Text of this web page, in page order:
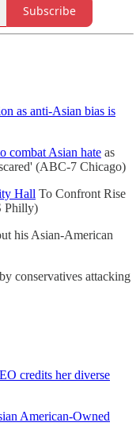
Subscribe
as anti-Asian bias is
combat Asian hate as
(ABC-7 Chicago)
Hall To Confront Rise
Philly)
his Asian-American
by conservatives attacking
credits her diverse
American-Owned